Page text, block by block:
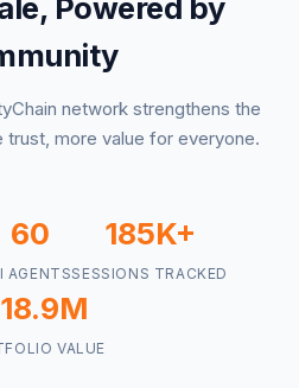
Powered by
network strengthens the
more value for everyone.
60
AGENTS
185K+
SESSIONS TRACKED
VALUE